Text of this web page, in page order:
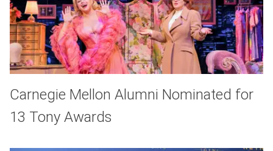
Carnegie Mellon Alumni Nominated for
13 Tony Awards